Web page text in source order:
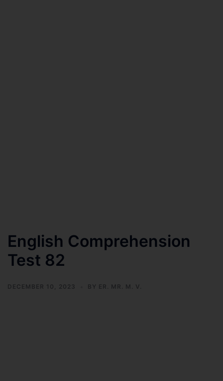
English Comprehension
Test 82
DECEMBER 10, 2023 BY ER. MR. M. V.